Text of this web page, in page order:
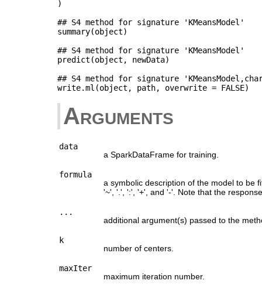
)
## S4 method for signature 'KMeansModel'
summary(object)
## S4 method for signature 'KMeansModel'
predict(object, newData)
## S4 method for signature
Arguments
data
a SparkDataFrame for training.
formula
a symbolic description of the model to be
'~', '.', ':', '+', and '-'. Note that the
...
additional argument(s) passed to the
k
number of centers.
maxIter
maximum iteration number.